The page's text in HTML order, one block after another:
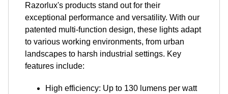
Razorlux's products stand out for their
exceptional performance and versatility. With our
patented multi-function design, these lights adapt
to various working environments, from urban
landscapes to harsh industrial settings. Key
features include:
High efficiency: Up to 130 lumens per watt